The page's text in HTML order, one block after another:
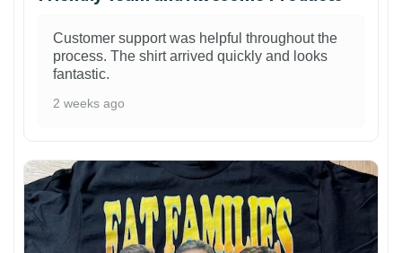
Customer support was helpful throughout the
process. The shirt arrived quickly and looks
fantastic.
2 weeks ago